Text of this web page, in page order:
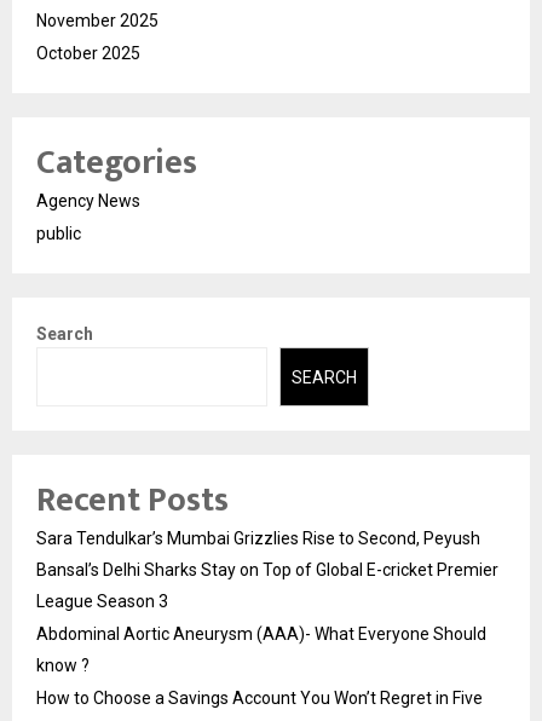
November 2025
October 2025
Categories
Agency News
public
Search
SEARCH
Recent Posts
Sara Tendulkar’s Mumbai Grizzlies Rise to Second, Peyush
Bansal’s Delhi Sharks Stay on Top of Global E-cricket Premier
League Season 3
Abdominal Aortic Aneurysm (AAA)- What Everyone Should
know ?
How to Choose a Savings Account You Won’t Regret in Five